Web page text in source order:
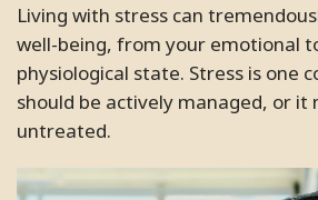
SC. Pleasanton,
clinic to
ME. Santa Clara,
Living with stress can tremendously impact your
well-being, from your emotional
physiological state. Stress is one
should be actively managed, or
untreated.